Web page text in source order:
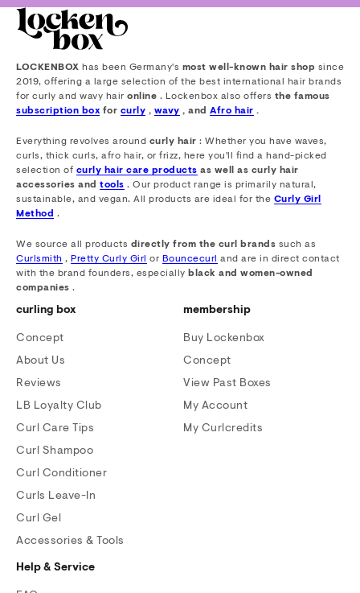
LOCKENBOX has been Germany's most well-known hair shop since
2019, offering a large selection of the best international hair brands
for curly and wavy hair online . Lockenbox also offers the famous
subscription box for curly , wavy , and Afro hair .
Everything revolves around curly hair : Whether you have waves,
curls, thick curls, afro hair, or frizz, here you'll find a hand-picked
selection of curly hair care products as well as curly hair
accessories and tools . Our product range is primarily natural,
sustainable, and vegan. All products are ideal for the Curly Girl
Method .
We source all products directly from the curl brands such as
Curlsmith , Pretty Curly Girl or Bouncecurl and are in direct contact
with the brand founders, especially black and women-owned
companies .
curling box
Concept
About Us
Reviews
LB Loyalty Club
Curl Care Tips
Curl Shampoo
Curl Conditioner
Curls Leave-In
Curl Gel
Accessories & Tools
membership
Buy Lockenbox
Concept
View Past Boxes
My Account
My Curlcredits
Help & Service